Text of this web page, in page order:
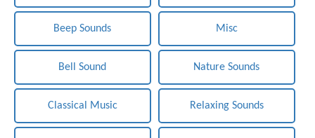
Beep Sounds
Bell Sound
Classical Music
Misc
Nature Sounds
Relaxing Sounds